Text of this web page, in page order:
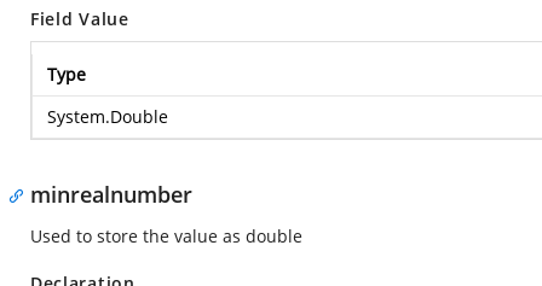
Field Value
Type
System.Double
minrealnumber
Used to store the value as double